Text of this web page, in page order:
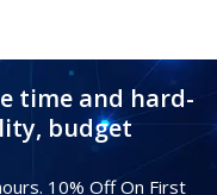
time and hard-
budget
10% Off On First